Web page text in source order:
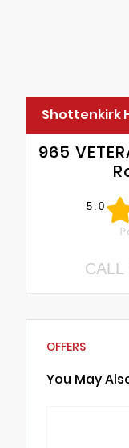
Shottenkirk
965
5.0
CALL
OFFERS
You May